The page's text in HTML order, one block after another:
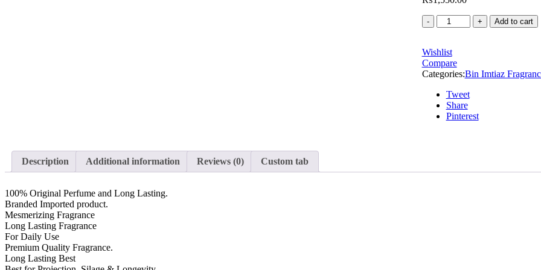
Add to cart
Wishlist
Compare
Categories:Bin Imtiaz
Tweet
Share
Pinterest
Description Additional information Reviews (0) Custom tab
100% Original Perfume and Long Lasting.
Branded Imported product.
Mesmerizing Fragrance
Long Lasting Fragrance
For Daily Use
Premium Quality Fragrance.
Long Lasting Best